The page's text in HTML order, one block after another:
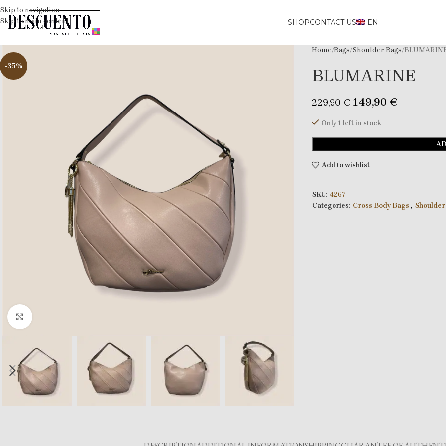
Skip to navigation
Skip to main content
SHOPCONTACT US EN
-35%
Home Bags Shoulder Bags
BLUMARINE
229,90€ 149,90 €
Only 1 left in stock
Add to wishlist
SKU: 4267
Categories: Cross Body Bags ,